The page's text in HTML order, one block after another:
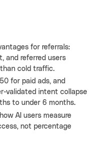
for referrals:
and referred users
cold traffic.
for paid ads, and
validated intent collapse
to under 6 months.
AI users measure
not percentage